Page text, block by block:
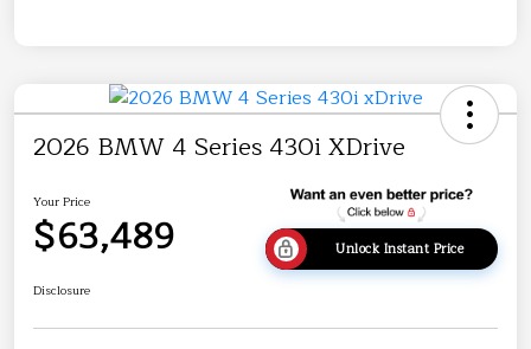
2026 BMW 4 Series 430i XDrive
Your Price
$63,489 Unlock Instant Price
Disclosure